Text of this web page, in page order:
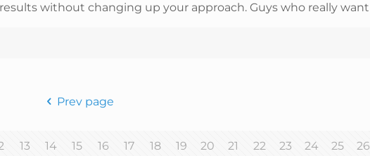
without changing up your approach. Guys who really
Prev page
13 14 15 16 17 18 19 20 21 22 23 24 25 26